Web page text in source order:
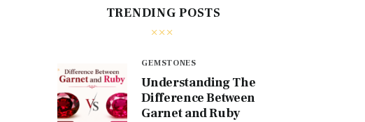
TRENDING POSTS
GEMSTONES
Understanding The
Difference Between
Garnet and Ruby